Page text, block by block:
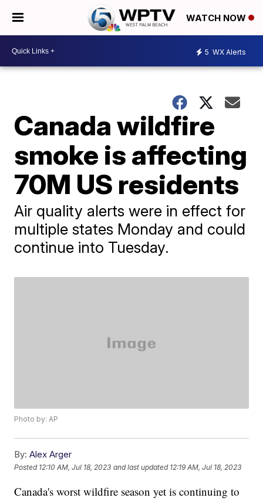
WATCH NOW
5 WX Alerts
Canada wildfire
smoke is affecting
70M US residents
Air quality alerts were in effect for
multiple states Monday and could
continue into Tuesday.
Photo by: AP
By: Alex Arger
Posted 12:10 AM, Jul 18, 2023 and last updated 12:19 AM, Jul 18, 2023
Canada's worst wildfire season yet is continuing to